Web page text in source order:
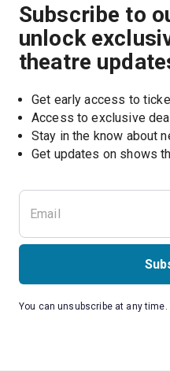
Subscribe to
unlock
theatre
Get early access to
Access to exclusive
Stay in the know about
You can unsubscribe at any time.